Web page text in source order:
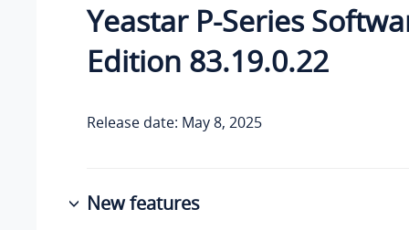
Yeastar P-Series
Edition 83.19.0.22
Release date: May 8, 2025
New features